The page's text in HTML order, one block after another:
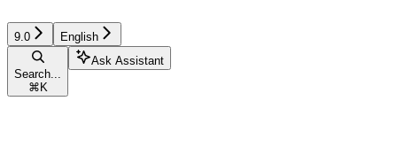
9.0 English
Search...
⌘ K
Ask Assistant